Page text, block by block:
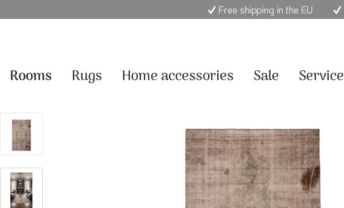
Free shipping in the EU
Rooms Rugs Home accessories Sale Service